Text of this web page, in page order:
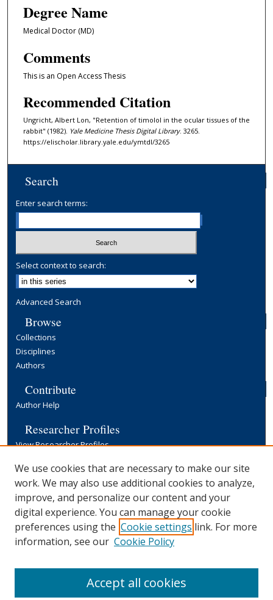
Degree Name
Medical Doctor (MD)
Comments
This is an Open Access Thesis
Recommended Citation
Ungricht, Albert Lon, "Retention of timolol in the ocular tissues of the
rabbit" (1982). Yale Medicine Thesis Digital Library. 3265.
https://elischolar.library.yale.edu/ymtdl/3265
Search
Enter search terms:
Select context to search:
Advanced Search
Browse
Collections
Disciplines
Authors
Contribute
Author Help
Researcher Profiles
View Researcher Profiles
Copyright, Publishing and Open Access
Terms & Conditions
Information for Contributors
Open Access at Yale
Links
We use cookies that are necessary to make our site
work. We may also use additional cookies to analyze,
improve, and personalize our content and your
digital experience. You can manage your cookie
preferences using the Cookie settings link. For more
information, see our Cookie Policy
Accept all cookies